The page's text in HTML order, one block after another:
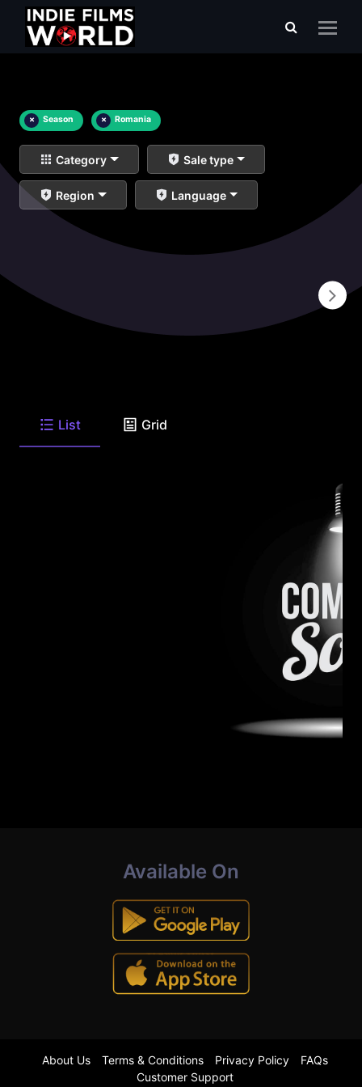
× Season × Romania
Category Sale type
Region Language
List Grid
Available On
About Us Terms & Conditions Privacy Policy
FAQs
Customer Support